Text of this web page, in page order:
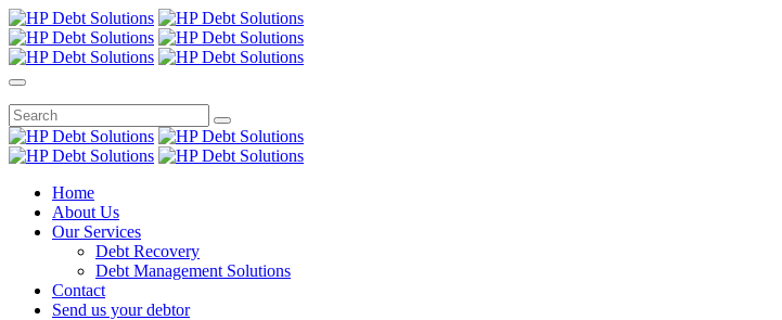
Home
About Us
Our Services
Debt Recovery
Debt Management Solutions
Contact
Send us your debtor